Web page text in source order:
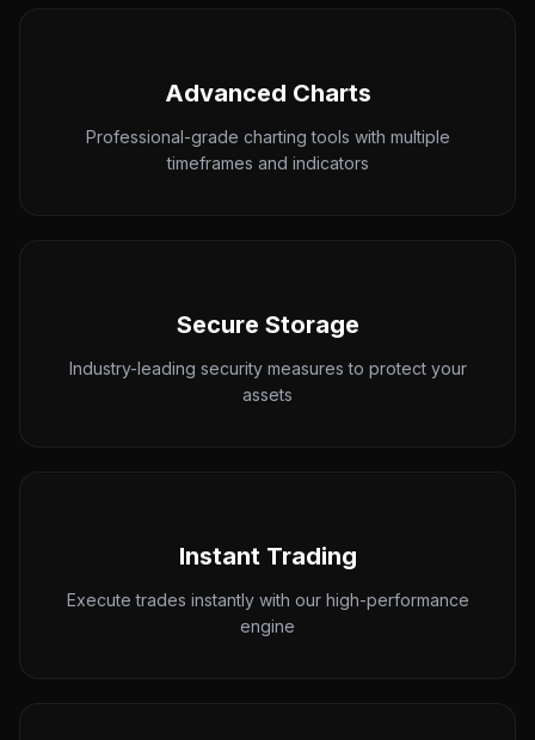
Advanced Charts
Professional-grade charting tools with multiple
timeframes and indicators
Secure Storage
Industry-leading security measures to protect your
assets
Instant Trading
Execute trades instantly with our high-performance
engine